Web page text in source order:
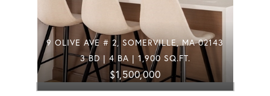
9 OLIVE AVE # 2, SOMERVILLE, MA 02143
3 BD | 4 BA | 1,900 SQ.FT.
$1,500,000